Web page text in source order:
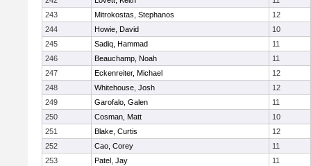
243
Mitrokostas, Stephanos
12
244
Howie, David
10
245
Sadiq, Hammad
11
246
Beauchamp, Noah
11
247
Eckenreiter, Michael
12
248
Whitehouse, Josh
12
249
Garofalo, Galen
11
250
Cosman, Matt
10
251
Blake, Curtis
12
252
Cao, Corey
11
253
Patel, Jay
11